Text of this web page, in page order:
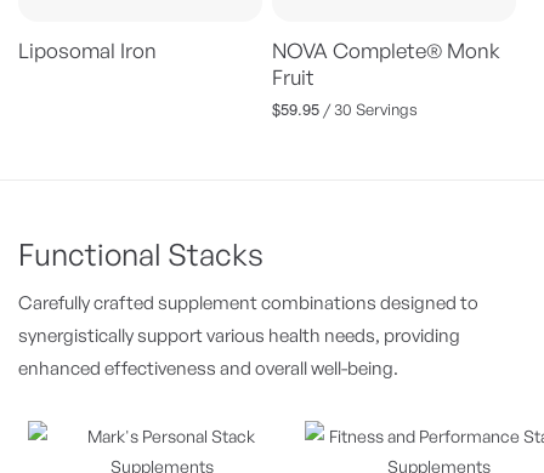
Liposomal Iron
NOVA Complete® Monk
Fruit
Regular
$59.95 / 30 Servings
Functional Stacks
Carefully crafted supplement combinations designed to
synergistically support various health needs, providing
enhanced effectiveness and overall well-being.